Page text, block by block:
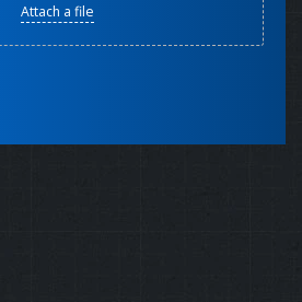
Attach a file